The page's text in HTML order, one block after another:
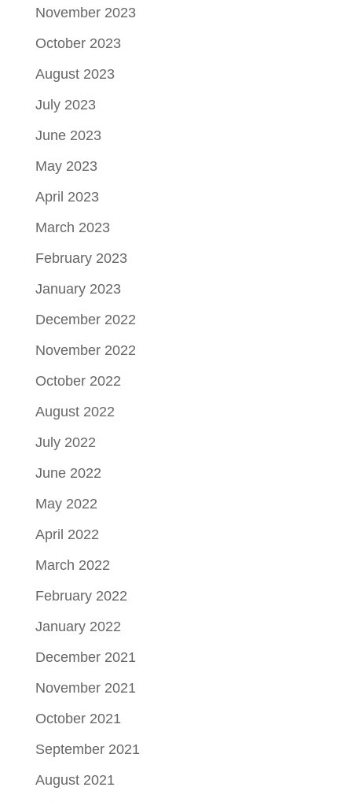
November 2023
October 2023
August 2023
July 2023
June 2023
May 2023
April 2023
March 2023
February 2023
January 2023
December 2022
November 2022
October 2022
August 2022
July 2022
June 2022
May 2022
April 2022
March 2022
February 2022
January 2022
December 2021
November 2021
October 2021
September 2021
August 2021